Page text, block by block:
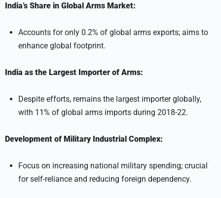
India’s Share in Global Arms Market:
Accounts for only 0.2% of global arms exports; aims to
enhance global footprint.
India as the Largest Importer of Arms:
Despite efforts, remains the largest importer globally,
with 11% of global arms imports during 2018-22.
Development of Military Industrial Complex:
Focus on increasing national military spending; crucial
for self-reliance and reducing foreign dependency.